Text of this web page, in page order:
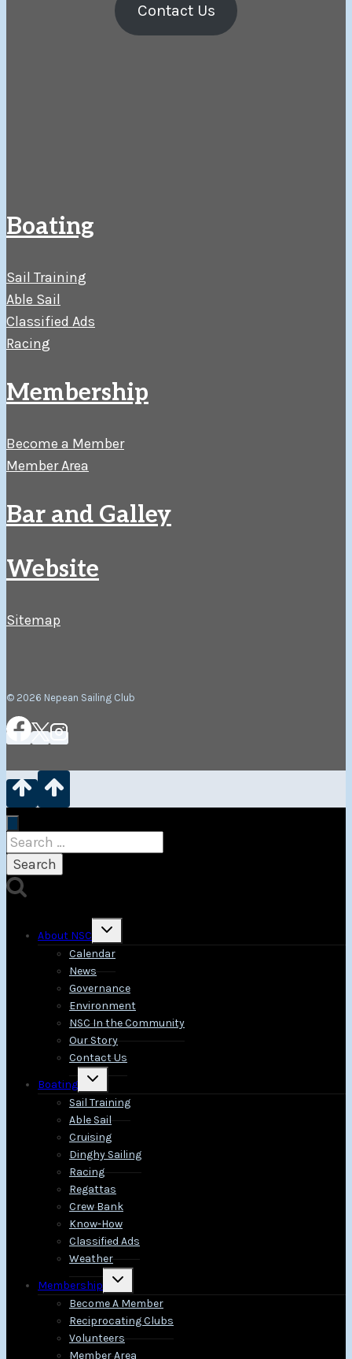
Contact Us
Boating
Sail Training
Able Sail
Classified Ads
Racing
Membership
Become a Member
Member Area
Bar and Galley
Website
Sitemap
© 2026 Nepean Sailing Club
Search
for:
About NSC
Toggle
child
menu
Calendar
News
Governance
Environment
NSC In the Community
Our Story
Contact Us
Boating
Toggle
child
menu
Sail Training
Able Sail
Cruising
Dinghy Sailing
Racing
Regattas
Crew Bank
Know-How
Classified Ads
Weather
Membership
Toggle
child
menu
Become A Member
Reciprocating Clubs
Volunteers
Member Area